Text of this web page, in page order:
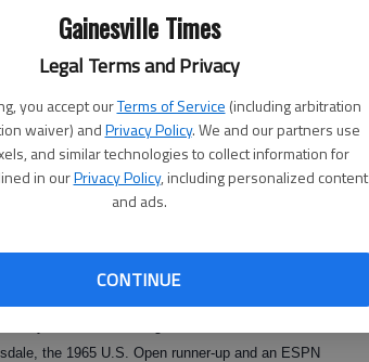
Gainesville Times
Legal Terms and Privacy
you accept ourTerms of Service (including arbitration
waiver) andPrivacy Policy. We and our partners use
and similar technologies to collect information for
in ourPrivacy Policy, including personalized content
and ads.
CONTINUE
from 1955-63.
Jim Courier, who won four Grand Slam titles
and winning — majors forever."
made it as far as the semifinals at any major.
the past three years combined, there have been
any chance of winning the French
the 1965 U.S. Open runner-up and an ESPN